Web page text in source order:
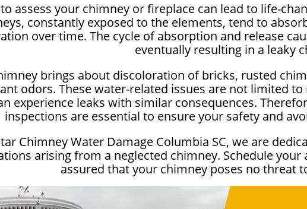
assess your chimney or fireplace can lead to life-
constantly exposed to the elements, tend to
over time. The cycle of absorption and release
eventually resulting in a leaky
brings about discoloration of bricks, rusted
odors. These water-related issues are not limited
experience leaks with similar consequences.
inspections are essential to ensure your safety and
Chimney Water Damage Columbia SC, we are
arising from a neglected chimney. Schedule
assured that your chimney poses no threat